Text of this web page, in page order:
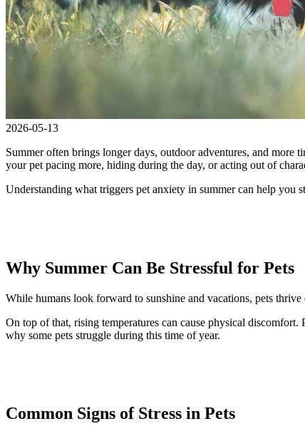
2026-05-13
Summer often brings longer days, outdoor adventures, and
your pet pacing more, hiding during the day, or acting out of
Understanding what triggers pet anxiety in summer can help you
Why Summer Can Be Stressful for Pets
While humans look forward to sunshine and vacations, pets
On top of that, rising temperatures can cause physical
why some pets struggle during this time of year.
Common Signs of Stress in Pets